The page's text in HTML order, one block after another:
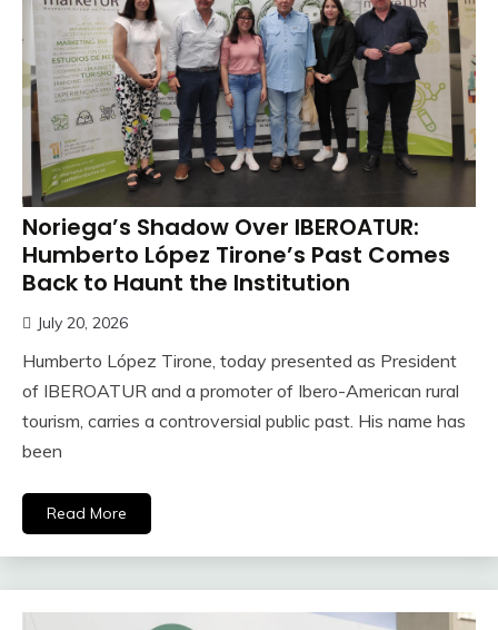
Noriega’s Shadow Over IBEROATUR:
Humberto López Tirone’s Past Comes
Back to Haunt the Institution
July 20, 2026
Humberto López Tirone, today presented as President
of IBEROATUR and a promoter of Ibero-American rural
tourism, carries a controversial public past. His name has
been
Read More